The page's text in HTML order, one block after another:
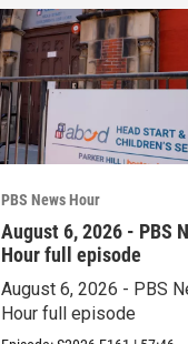
PBS News Hour
August 6, 2026 - PBS
Hour full episode
August 6, 2026 - PBS
Hour full episode